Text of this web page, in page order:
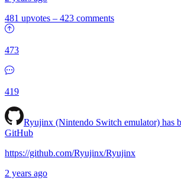
481 upvotes – 423 comments
473
419
Ryujinx (Nintendo Switch emulator) has
GitHub
https://github.com/Ryujinx/Ryujinx
2 years ago